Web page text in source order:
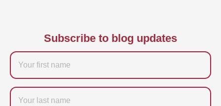
Subscribe to blog updates
Firstname
Last
name